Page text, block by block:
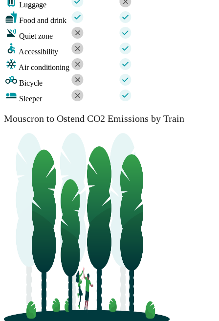
Luggage
Food and drink
Quiet zone
Accessibility
Air conditioning
Bicycle
Sleeper
Mouscron to Ostend CO2 Emissions by Train